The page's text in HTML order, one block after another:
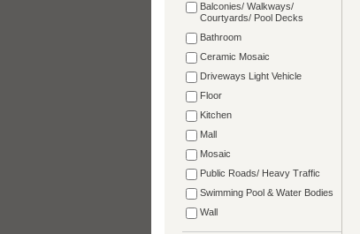
Balconies/ Walkways/
Courtyards/ Pool Decks
Bathroom
Ceramic Mosaic
Driveways Light Vehicle
Floor
Kitchen
Mall
Mosaic
Public Roads/ Heavy Traffic
Swimming Pool & Water Bodies
Wall